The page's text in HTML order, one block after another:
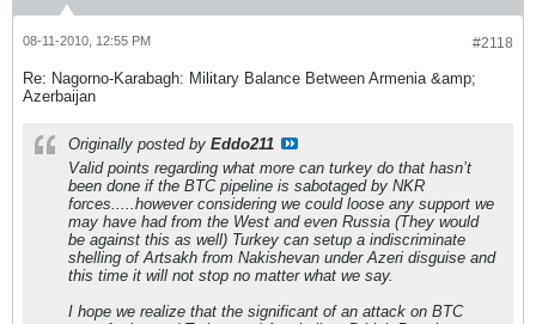
#2118
08-11-2010, 12:55 PM
Re: Nagorno-Karabagh: Military Balance Between Armenia &amp;
Azerbaijan
Originally posted by Eddo211
Valid points regarding what more can turkey do that hasn’t
been done if the BTC pipeline is sabotaged by NKR
forces.....however considering we could loose any support we
may have had from the West and even Russia (They would
be against this as well) Turkey can setup a indiscriminate
shelling of Artsakh from Nakishevan under Azeri disguise and
this time it will not stop no matter what we say.
I hope we realize that the significant of an attack on BTC